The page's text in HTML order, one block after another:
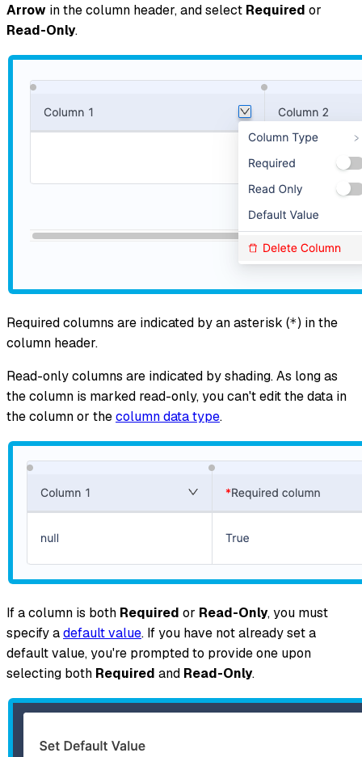
Arrow in the column header, and select Required or
Read-Only.
Required columns are indicated by an asterisk (*) in the
column header.
Read-only columns are indicated by shading. As long as
the column is marked read-only, you can't edit the data in
the column or thecolumn data type.
If a column is both Required or Read-Only, you must
specify adefault value. If you have not already set a
default value, you're prompted to provide one upon
selecting both Required and Read-Only.